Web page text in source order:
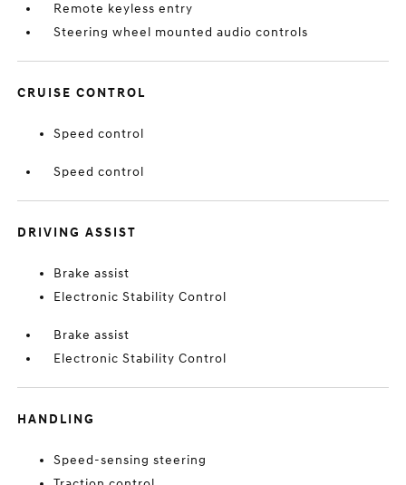
Remote keyless entry
Steering wheel mounted audio controls
CRUISE CONTROL
Speed control
Speed control
DRIVING ASSIST
Brake assist
Electronic Stability Control
Brake assist
Electronic Stability Control
HANDLING
Speed-sensing steering